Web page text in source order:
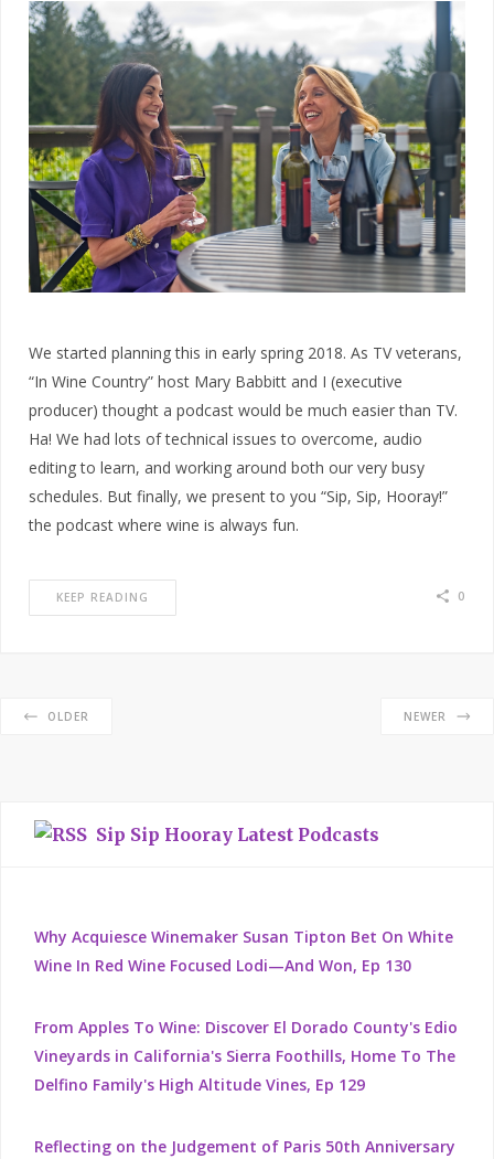
We started planning this in early spring 2018. As TV veterans,
“In Wine Country” host Mary Babbitt and I (executive
producer) thought a podcast would be much easier than TV.
Ha! We had lots of technical issues to overcome, audio
editing to learn, and working around both our very busy
schedules. But finally, we present to you “Sip, Sip, Hooray!”
the podcast where wine is always fun.
KEEP READING 0
OLDER NEWER
Sip Sip Hooray Latest Podcasts
Why Acquiesce Winemaker Susan Tipton Bet On White
Wine In Red Wine Focused Lodi—And Won, Ep 130
From Apples To Wine: Discover El Dorado County's Edio
Vineyards in California's Sierra Foothills, Home To The
Delfino Family's High Altitude Vines, Ep 129
Reflecting on the Judgement of Paris 50th Anniversary